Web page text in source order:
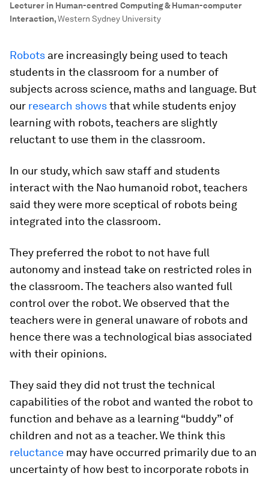
Lecturer in Human-centred Computing & Human-computer
Interaction,Western Sydney University
Robots are increasingly being used to teach
students in the classroom for a number of
subjects across science, maths and language. But
our research showsthat while students enjoy
learning with robots, teachers are slightly
reluctant to use them in the classroom.
In our study, which saw staff and students
interact with the Nao humanoid robot, teachers
said they were more sceptical of robots being
integrated into the classroom.
They preferred the robot to not have full
autonomy and instead take on restricted roles in
the classroom. The teachers also wanted full
control over the robot. We observed that the
teachers were in general unaware of robots and
hence there was a technological bias associated
with their opinions.
They said they did not trust the technical
capabilities of the robot and wanted the robot to
function and behave as a learning “buddy” of
children and not as a teacher. We think this
reluctance may have occurred primarily due to an
uncertainty of how best to incorporate robots in